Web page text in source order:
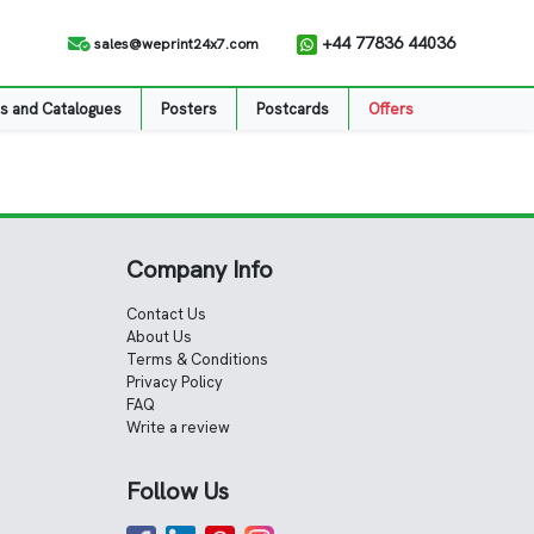
sales@weprint24x7.com +44 77836 44036
and Catalogues Posters Postcards Offers
Company Info
Contact Us
About Us
Terms & Conditions
Privacy Policy
FAQ
Write a review
Follow Us